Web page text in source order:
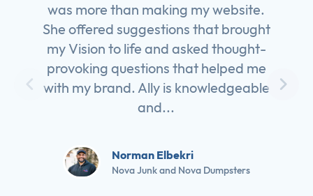
was more than making my website.
She offered suggestions that brought
my Vision to life and asked thought-
provoking questions that helped me
with my brand. Ally is knowledgeable
and...
Norman Elbekri
Nova Junk and Nova Dumpsters